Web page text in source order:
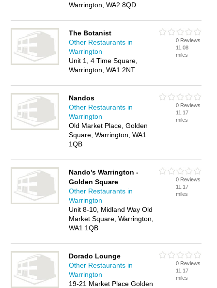
Warrington, WA2 8QD
The Botanist
Other Restaurants in
Warrington
Unit 1, 4 Time Square,
Warrington, WA1 2NT
0 Reviews
11.08
miles
Nandos
Other Restaurants in
Warrington
Old Market Place, Golden
Square, Warrington, WA1
1QB
0 Reviews
11.17
miles
Nando's Warrington -
Golden Square
Other Restaurants in
Warrington
Unit 8-10, Midland Way Old
Market Square, Warrington,
WA1 1QB
0 Reviews
11.17
miles
Dorado Lounge
Other Restaurants in
Warrington
19-21 Market Place Golden
0 Reviews
11.17
miles